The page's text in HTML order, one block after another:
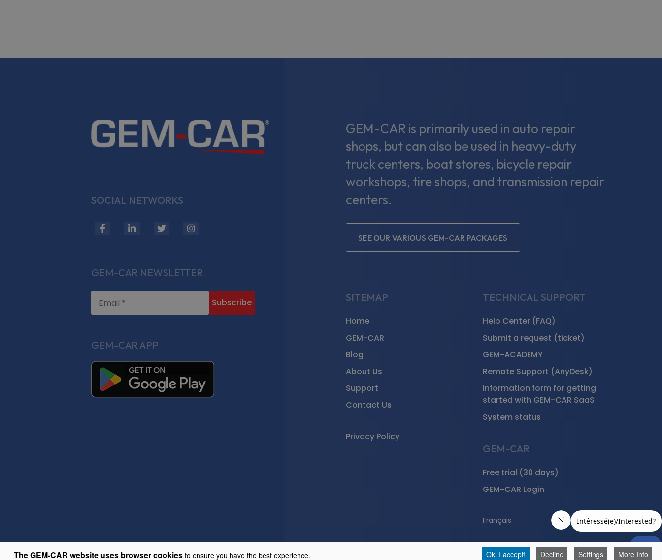
The GEM-CAR website uses browser cookies to ensure you have the best experience. Ok, I accept! Decline Settings More Info
SOCIAL NETWORKS
fab
f
fab
in
fab
fab
GEM-CAR NEWSLETTER
GEM-CAR APP
GEM-CAR is primarily used in auto repair
shops, but can also be used in heavy-duty
truck centers, boat stores, bicycle repair
workshops, tire shops, and transmission repair
centers.
SEE OUR VARIOUS GEM-CAR PACKAGES
SITEMAP
Home
GEM-CAR
Blog
About Us
Support
Contact Us
Privacy Policy
TECHNICAL SUPPORT
Help Center (FAQ)
Submit a request (ticket)
GEM-ACADEMY
Remote Support (AnyDesk)
Information form for getting
started with GEM-CAR SaaS
System status
GEM-CAR
Free trial (30 days)
GEM-CAR Login
Français
© 2026 GEM-CAR Cloud